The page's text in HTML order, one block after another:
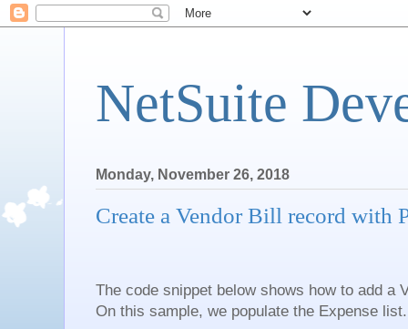
NetSuite
Monday, November 26, 2018
Create a Vendor Bill record with
The code snippet below shows how to add a
On this sample, we populate the Expense list.